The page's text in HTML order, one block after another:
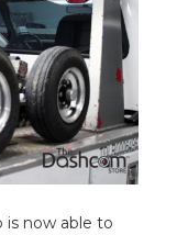
is now able to